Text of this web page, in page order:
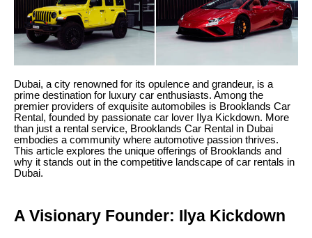
Dubai, a city renowned for its opulence and grandeur, is a
prime destination for luxury car enthusiasts. Among the
premier providers of exquisite automobiles is Brooklands Car
Rental, founded by passionate car lover Ilya Kickdown. More
than just a rental service, Brooklands Car Rental in Dubai
embodies a community where automotive passion thrives.
This article explores the unique offerings of Brooklands and
why it stands out in the competitive landscape of car rentals in
Dubai.
A Visionary Founder: Ilya Kickdown